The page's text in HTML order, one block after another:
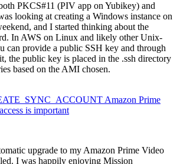
PKCS#11 (PIV app on Yubikey) and
looking at creating a Windows instance on
and I started thinking about the
In AWS on Linux and likely other Unix-
can provide a public SSH key and through
the public key is placed in the .ssh directory
based on the AMI chosen.
Amazon Prime
is important
upgrade to my Amazon Prime Video
I was happily enjoying Mission